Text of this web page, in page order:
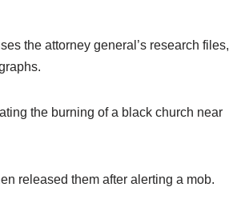
the attorney general’s research files,
the burning of a black church near
released them after alerting a mob.